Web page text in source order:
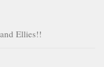
Ellies!!